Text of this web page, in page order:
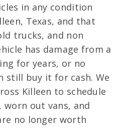
in any condition
Texas, and that
trucks, and non
has damage from a
for years, or no
still buy it for cash. We
Killeen to schedule
out vans, and
no longer worth